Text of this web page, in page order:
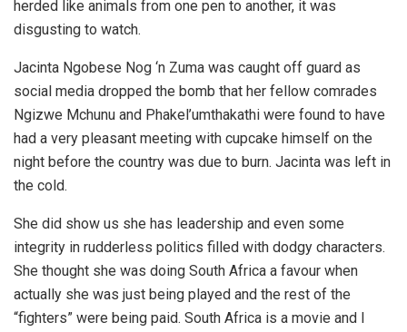
herded like animals from one pen to another, it was
disgusting to watch.
Jacinta Ngobese Nog ‘n Zuma was caught off guard as
social media dropped the bomb that her fellow comrades
Ngizwe Mchunu and Phakel’umthakathi were found to have
had a very pleasant meeting with cupcake himself on the
night before the country was due to burn. Jacinta was left in
the cold.
She did show us she has leadership and even some
integrity in rudderless politics filled with dodgy characters.
She thought she was doing South Africa a favour when
actually she was just being played and the rest of the
“fighters” were being paid. South Africa is a movie and I